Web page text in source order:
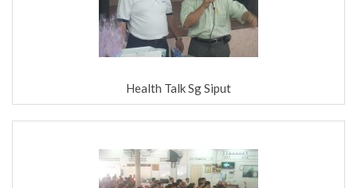
Health Talk Sg Siput